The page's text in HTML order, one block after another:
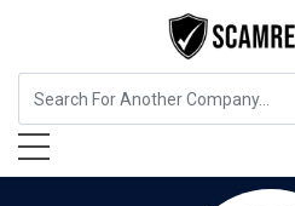
Food, Beverages & Tobacco